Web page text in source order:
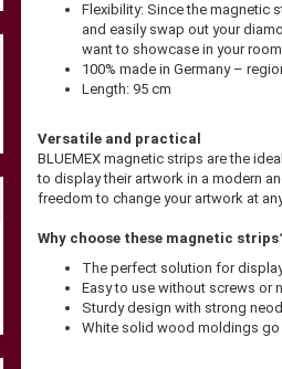
Flexibility: Since the magnetic
and easily swap out your
want to showcase in your
100% made in Germany –
Length: 95 cm
Versatile and practical
BLUEMEX magnetic strips are the
to display their artwork in a modern
freedom to change your artwork at
Why choose these magnetic
The perfect solution for
Easy to use without screws or
Sturdy design with strong
White solid wood moldings go